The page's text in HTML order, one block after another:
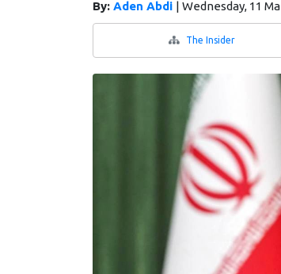
By: Aden Abdi | Wednesday, 11
The Insider